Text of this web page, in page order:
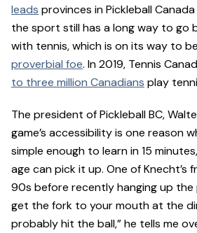
leads provinces in Pickleball
the sport still has a long way to go
with tennis, which is on its way to
proverbial foe. In 2019, Tennis
to three million Canadians play
The president of Pickleball BC,
game’s accessibility is one reason
simple enough to learn in 15
age can pick it up. One of Knecht’s
90s before recently hanging up the
get the fork to your mouth at the
probably hit the ball,” he tells me